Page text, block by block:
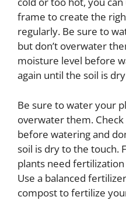
frame to create the
regularly. Be sure to
but don’t overwater
moisture level before
again until the soil is
Be sure to water your
overwater them.
before watering and
soil is dry to the touch.
plants need
Use a balanced
compost to fertilize